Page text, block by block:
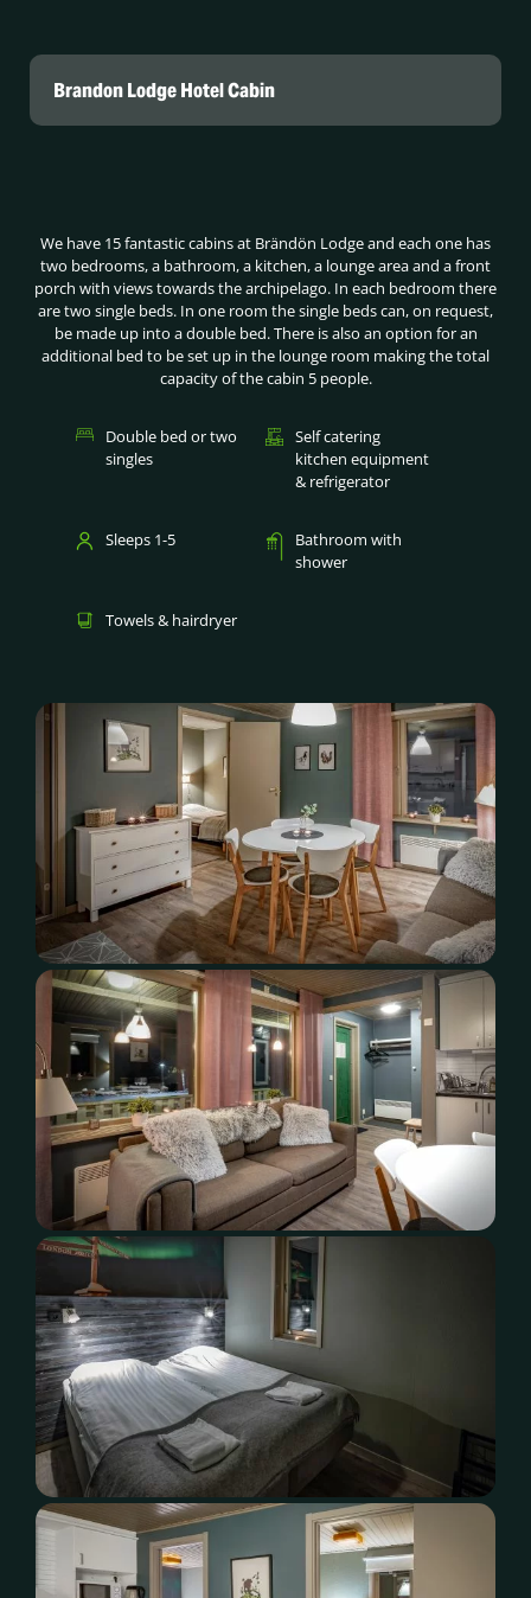
Brandon Lodge Hotel Cabin
We have 15 fantastic cabins at Brändön Lodge and each one has
two bedrooms, a bathroom, a kitchen, a lounge area and a front
porch with views towards the archipelago. In each bedroom there
are two single beds. In one room the single beds can, on request,
be made up into a double bed. There is also an option for an
additional bed to be set up in the lounge room making the total
capacity of the cabin 5 people.
Double bed or two
singles
Self catering
kitchen equipment
& refrigerator
Sleeps 1-5
Bathroom with
shower
Towels & hairdryer